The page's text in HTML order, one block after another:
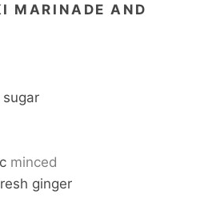
MARINADE AND
minced
ginger